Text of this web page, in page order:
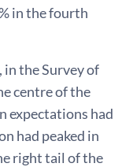
in the fourth
the Survey of
centre of the
had
had peaked in
right tail of the